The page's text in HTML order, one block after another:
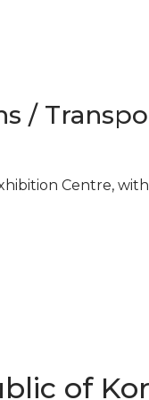
/
Centre, with
of